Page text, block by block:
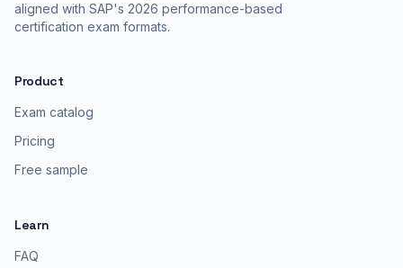
aligned with SAP's 2026 performance-based
certification exam formats.
Product
Exam catalog
Pricing
Free sample
Learn
FAQ